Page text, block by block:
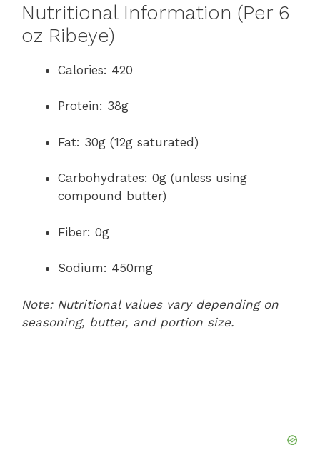
Nutritional Information (Per 6
oz Ribeye)
Calories: 420
Protein: 38g
Fat: 30g (12g saturated)
Carbohydrates: 0g (unless using
compound butter)
Fiber: 0g
Sodium: 450mg
Note: Nutritional values vary depending on
seasoning, butter, and portion size.